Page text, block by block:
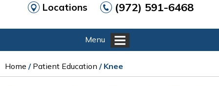
Locations (972) 591-6468
Menu
Home / Patient Education / Knee